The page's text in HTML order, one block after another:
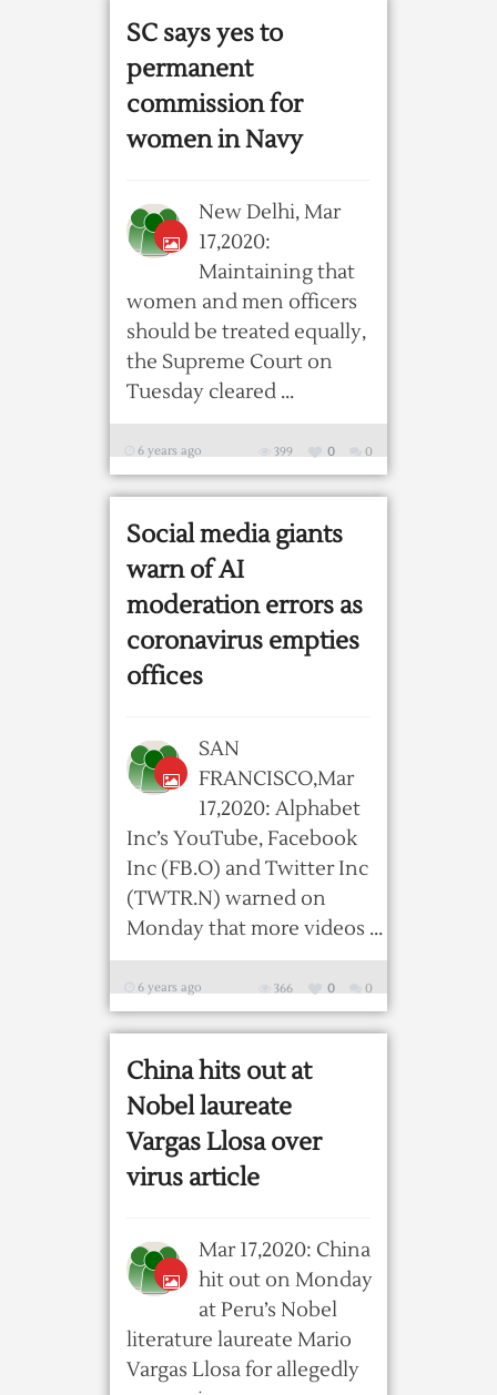
SC says yes to
permanent
commission for
women in Navy
New Delhi, Mar
17,2020:
Maintaining that
women and men officers
should be treated equally,
the Supreme Court on
Tuesday cleared ...
6 years ago 0
0
399
Social media giants
warn of AI
moderation errors as
coronavirus empties
offices
SAN
FRANCISCO,Mar
17,2020: Alphabet
Inc’s YouTube, Facebook
Inc (FB.O) and Twitter Inc
(TWTR.N) warned on
Monday that more videos ...
6 years ago 0
0
366
China hits out at
Nobel laureate
Vargas Llosa over
virus article
Mar 17,2020: China
hit out on Monday
at Peru’s Nobel
literature laureate Mario
Vargas Llosa for allegedly